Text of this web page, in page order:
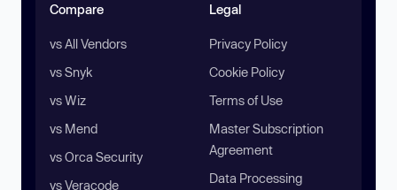
Compare
vs All Vendors
vs Snyk
vs Wiz
vs Mend
vs Orca Security
vs Veracode
Legal
Privacy Policy
Cookie Policy
Terms of Use
Master Subscription
Agreement
Data Processing